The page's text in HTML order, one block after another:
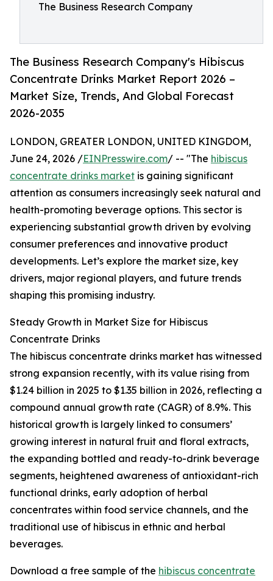
The Business Research Company
The Business Research Company's Hibiscus
Concentrate Drinks Market Report 2026 –
Market Size, Trends, And Global Forecast
2026-2035
LONDON, GREATER LONDON, UNITED KINGDOM,
June 24, 2026 /EINPresswire.com/ -- "The hibiscus
concentrate drinks market is gaining significant
attention as consumers increasingly seek natural and
health-promoting beverage options. This sector is
experiencing substantial growth driven by evolving
consumer preferences and innovative product
developments. Let’s explore the market size, key
drivers, major regional players, and future trends
shaping this promising industry.
Steady Growth in Market Size for Hibiscus
Concentrate Drinks
The hibiscus concentrate drinks market has witnessed
strong expansion recently, with its value rising from
$1.24 billion in 2025 to $1.35 billion in 2026, reflecting a
compound annual growth rate (CAGR) of 8.9%. This
historical growth is largely linked to consumers’
growing interest in natural fruit and floral extracts,
the expanding bottled and ready-to-drink beverage
segments, heightened awareness of antioxidant-rich
functional drinks, early adoption of herbal
concentrates within food service channels, and the
traditional use of hibiscus in ethnic and herbal
beverages.
Download a free sample of the hibiscus concentrate